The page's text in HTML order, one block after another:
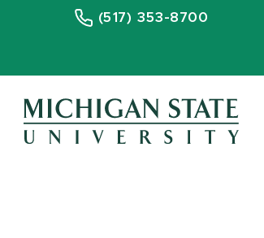
(517) 353-8700